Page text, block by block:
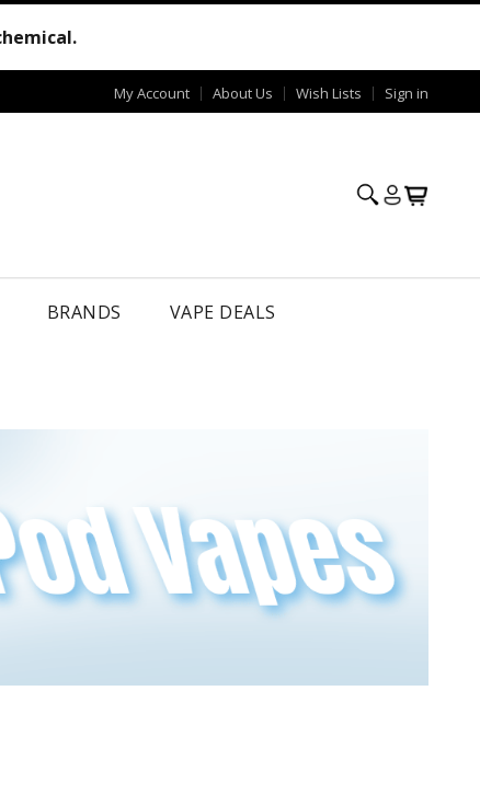
My Account About Us Wish Lists Sign in
BRANDS VAPE DEALS